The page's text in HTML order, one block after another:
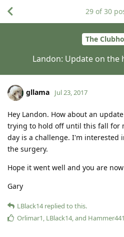
The
Landon: Update on the
29 of30
gllama Jul 23, 2017
Hey Landon. How about an
trying to hold off until this fall for
day is a challenge. I'm interested
the surgery.
Hope it went well and you are
Gary
LBlack14 replied to this.
Orlimar1, LBlack14, and